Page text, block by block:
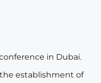
in Dubai.
establishment of